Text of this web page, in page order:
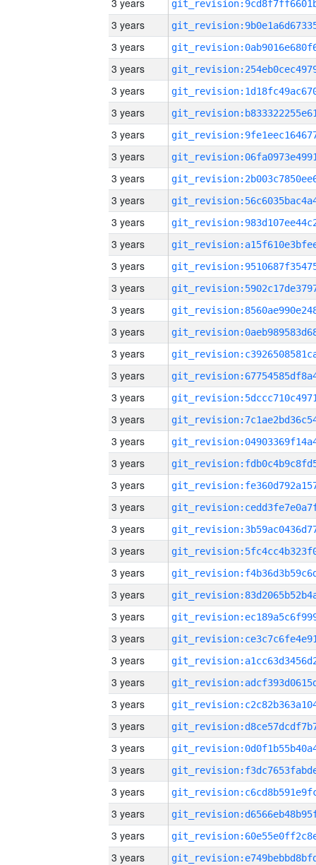
3 years
3 years
3 years
3 years
3 years
3 years
3 years
3 years
3 years
3 years
3 years
3 years
3 years
3 years
3 years
3 years
3 years
3 years
3 years
3 years
3 years
3 years
3 years
3 years
3 years
3 years
3 years
3 years
3 years
3 years
3 years
3 years
3 years
3 years
3 years
3 years
3 years
3 years
3 years
3 years